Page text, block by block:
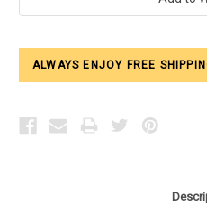
ALWAYS ENJOY FREE